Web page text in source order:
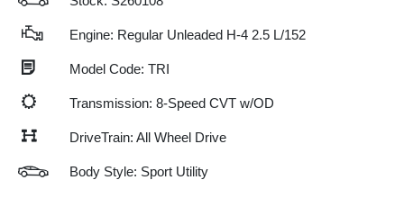
Engine: Regular Unleaded H-4 2.5 L/152
Model Code: TRI
Transmission: 8-Speed CVT w/OD
DriveTrain: All Wheel Drive
Body Style: Sport Utility